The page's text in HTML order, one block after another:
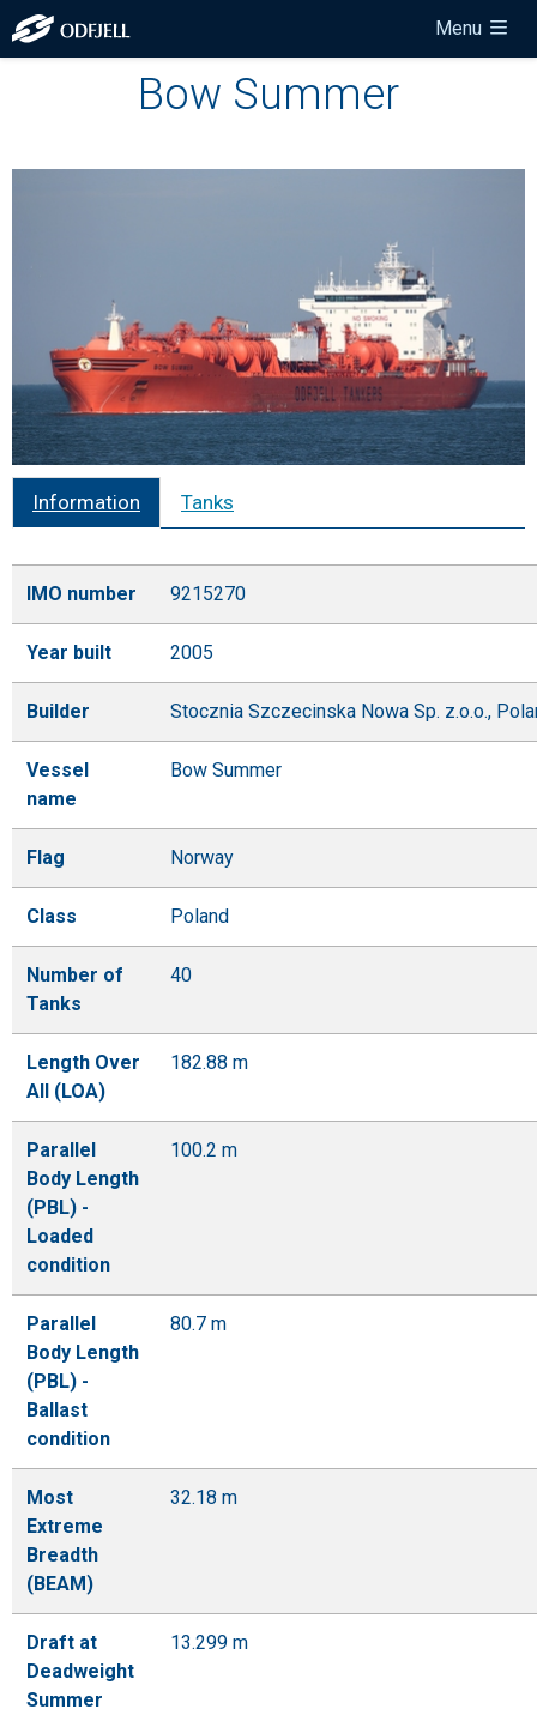
Menu
Bow Summer
Information Tanks
IMO number 9215270
Year built 2005
Builder Stocznia Szczecinska Nowa Sp. z.o.o.,
Vessel
name
Bow Summer
Flag Norway
Class Poland
Number of
Tanks
40
Length Over
All (LOA)
182.88 m
Parallel
Body Length
(PBL) -
Loaded
condition
100.2 m
Parallel
Body Length
(PBL) -
Ballast
condition
80.7 m
Most
Extreme
Breadth
(BEAM)
32.18 m
Draft at
Deadweight
Summer
13.299 m